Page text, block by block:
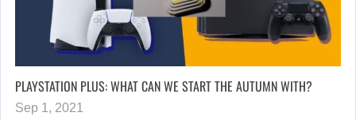
PLAYSTATION PLUS: WHAT CAN WE START THE AUTUMN WITH?
Sep 1, 2021